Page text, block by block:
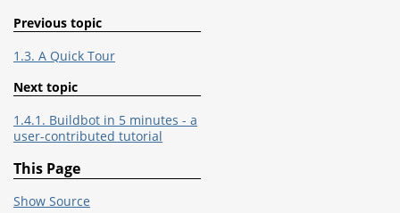
Previous topic
1.3. A Quick Tour
Next topic
1.4.1. Buildbot in 5 minutes - a
user-contributed tutorial
This Page
Show Source